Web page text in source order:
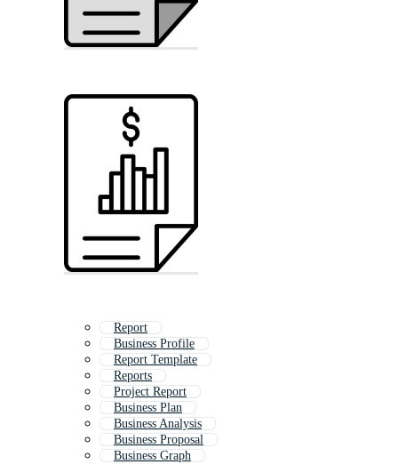
Report
Business Profile
Report Template
Reports
Project Report
Business Plan
Business Analysis
Business Proposal
Business Graph